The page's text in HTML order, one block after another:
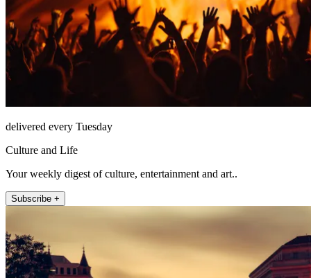
delivered every Tuesday
Culture and Life
Your weekly digest of culture, entertainment and art..
Subscribe +